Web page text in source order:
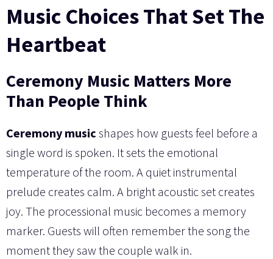
Music Choices That Set The
Heartbeat
Ceremony Music Matters More
Than People Think
Ceremony music shapes how guests feel before a
single word is spoken. It sets the emotional
temperature of the room. A quiet instrumental
prelude creates calm. A bright acoustic set creates
joy. The processional music becomes a memory
marker. Guests will often remember the song the
moment they saw the couple walk in.